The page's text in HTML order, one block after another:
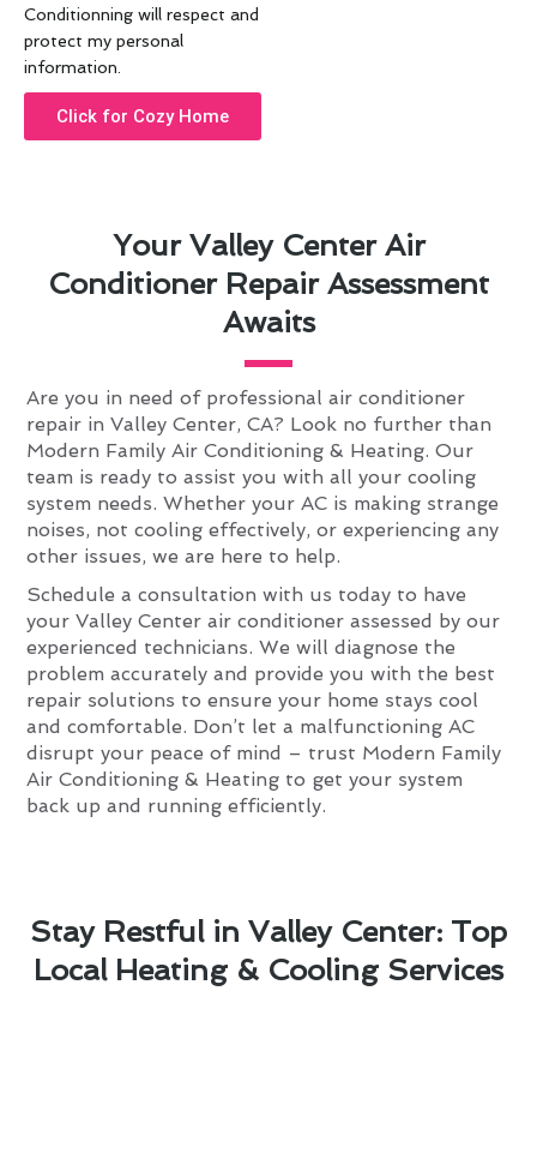
Your Valley Center Air
Conditioner Repair Assessment
Awaits
Are you in need of professional air conditioner
repair in Valley Center, CA? Look no further than
Modern Family Air Conditioning & Heating. Our
team is ready to assist you with all your cooling
system needs. Whether your AC is making strange
noises, not cooling effectively, or experiencing any
other issues, we are here to help.
Schedule a consultation with us today to have
your Valley Center air conditioner assessed by our
experienced technicians. We will diagnose the
problem accurately and provide you with the best
repair solutions to ensure your home stays cool
and comfortable. Don’t let a malfunctioning AC
disrupt your peace of mind – trust Modern Family
Air Conditioning & Heating to get your system
back up and running efficiently.
Conditionning will respect and
protect my personal
information.
Click for Cozy Home
Stay Restful in Valley Center: Top
Local Heating & Cooling Services